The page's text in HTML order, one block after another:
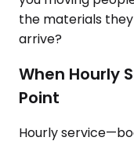
the materials
arrive?
When Hourly
Point
Hourly